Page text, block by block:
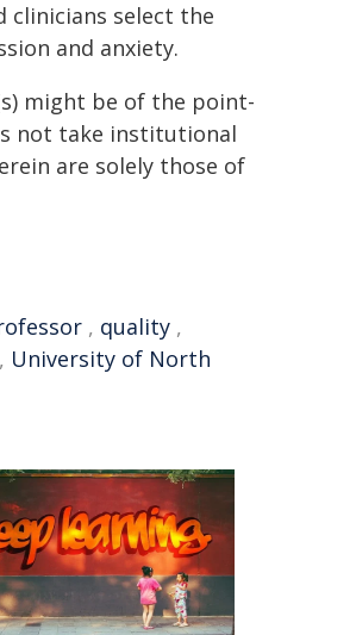
clinicians select the
and anxiety.
might be of the point-
not take institutional
are solely those of
, quality ,
, University of North